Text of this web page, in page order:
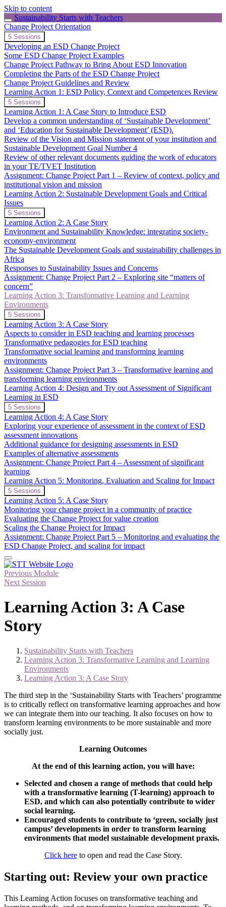
Skip to content
Sustainability Starts with Teachers
Change Project Orientation
Expand
Change
Project
Orientation
5 Sessions
Developing an ESD Change Project
Some ESD Change Project Examples
Change Project Pathway to Bring About ESD Innovation
Completing the Parts of the ESD Change Project
Change Project Guidelines and Review
Learning Action 1: ESD Policy, Context and Competences Review
Expand
Learning
Action
1:
ESD
Policy,
Context
and
Competences
Review
5 Sessions
Learning Action 1: A Case Story to Introduce ESD
Develop a common understanding of ‘Sustainable Development’
and ‘Education for Sustainable Development’ (ESD).
Review of the Vision and Mission statement of your institution and
Sustainable Development Goal Number 4
Review of other relevant documents guiding the work of educators
in your TE/TVET Institution
Assignment: Change Project Part 1 – Review of context, policy and
institutional vision and mission
Learning Action 2: Sustainable Development Goals and Critical
Issues
Expand
Learning
Action
2:
Sustainable
Development
Goals
and
Critical
Issues
5 Sessions
Learning Action 2: A Case Story
Environment and Sustainability Knowledge: integrating society-
economy-environment
The Sustainable Development Goals and sustainability challenges in
Africa
Responses to Sustainability Issues and Concerns
Assignment: Change Project Part 2 – Exploring site “matters of
concern”
Learning Action 3: Transformative Learning and Learning
Environments
Collapse
Learning
Action
3:
Transformative
Learning
and
Learning
Environments
5 Sessions
Learning Action 3: A Case Story
Aspects to consider in ESD teaching and learning processes
Transformative pedagogies for ESD teaching
Transformative social learning and transforming learning
environments
Assignment: Change Project Part 3 – Transformative learning and
transforming learning environments
Learning Action 4: Design and Try out Assessment of Significant
Learning in ESD
Expand
Learning
Action
4:
Design
and
Try
out
Assessment
of
Significant
Learning
in
ESD
5 Sessions
Learning Action 4: A Case Story
Exploring your experience of assessment in the context of ESD
assessment innovations
Additional guidance for designing assessments in ESD
Examples of alternative assessments
Assignment: Change Project Part 4 – Assessment of significant
learning
Learning Action 5: Monitoring, Evaluation and Scaling for Impact
Expand
Learning
Action
5:
Monitoring,
Evaluation
and
Scaling
for
Impact
5 Sessions
Learning Action 5: A Case Story
Monitoring your change project in a community of practice
Evaluating the Change Project for value creation
Scaling the Change Project for Impact
Assignment: Change Project Part 5 – Monitoring and evaluating the
ESD Change Project, and scaling for impact
Previous Module
Next Session
Learning Action 3: A Case
Story
Sustainability Starts with Teachers
Learning Action 3: Transformative Learning and Learning
Environments
Learning Action 3: A Case Story
The third step in the ‘Sustainability Starts with Teachers’ programme
is to critically reflect on transformative learning approaches and how
we can integrate them into our teaching. It also focuses on how to
transform learning environments to be more sustainable and more
socially just.
Learning Outcomes
At the end of this learning action, you will have:
Selected and chosen a range of methods that could help
with a transformative learning (T-learning) approach to
ESD, and which can also potentially contribute to wider
social learning.
Encouraged students to contribute to ‘green, socially just
campus’ developments in order to transform learning
environments that model sustainable development praxis.
Click hereto open and read the Case Story.
Starting out: Review your own practice
This Learning Action focuses on transformative teaching and